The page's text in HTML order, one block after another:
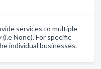
services to multiple
None). For specific
individual businesses.